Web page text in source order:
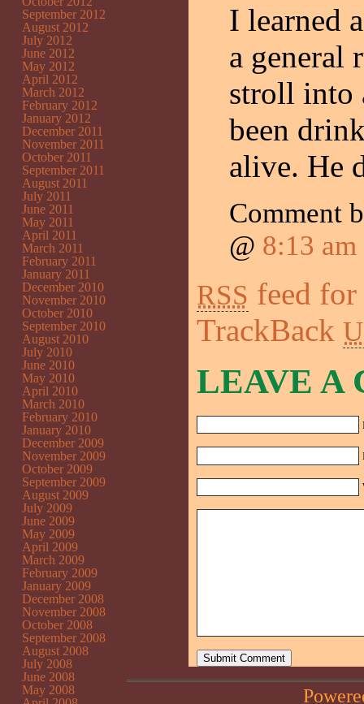
I learned
a general
stroll into
been
alive. He
Comment
@ 8:13 am
RSS feed for
TrackBack
LEAVE A
September 2012
August 2012
July 2012
June 2012
May 2012
April 2012
March 2012
February 2012
January 2012
December 2011
November 2011
October 2011
September 2011
August 2011
July 2011
June 2011
May 2011
April 2011
March 2011
February 2011
January 2011
December 2010
November 2010
October 2010
September 2010
August 2010
July 2010
June 2010
May 2010
April 2010
March 2010
February 2010
January 2010
December 2009
November 2009
October 2009
September 2009
August 2009
July 2009
June 2009
May 2009
April 2009
March 2009
February 2009
January 2009
December 2008
November 2008
October 2008
September 2008
August 2008
July 2008
June 2008
May 2008